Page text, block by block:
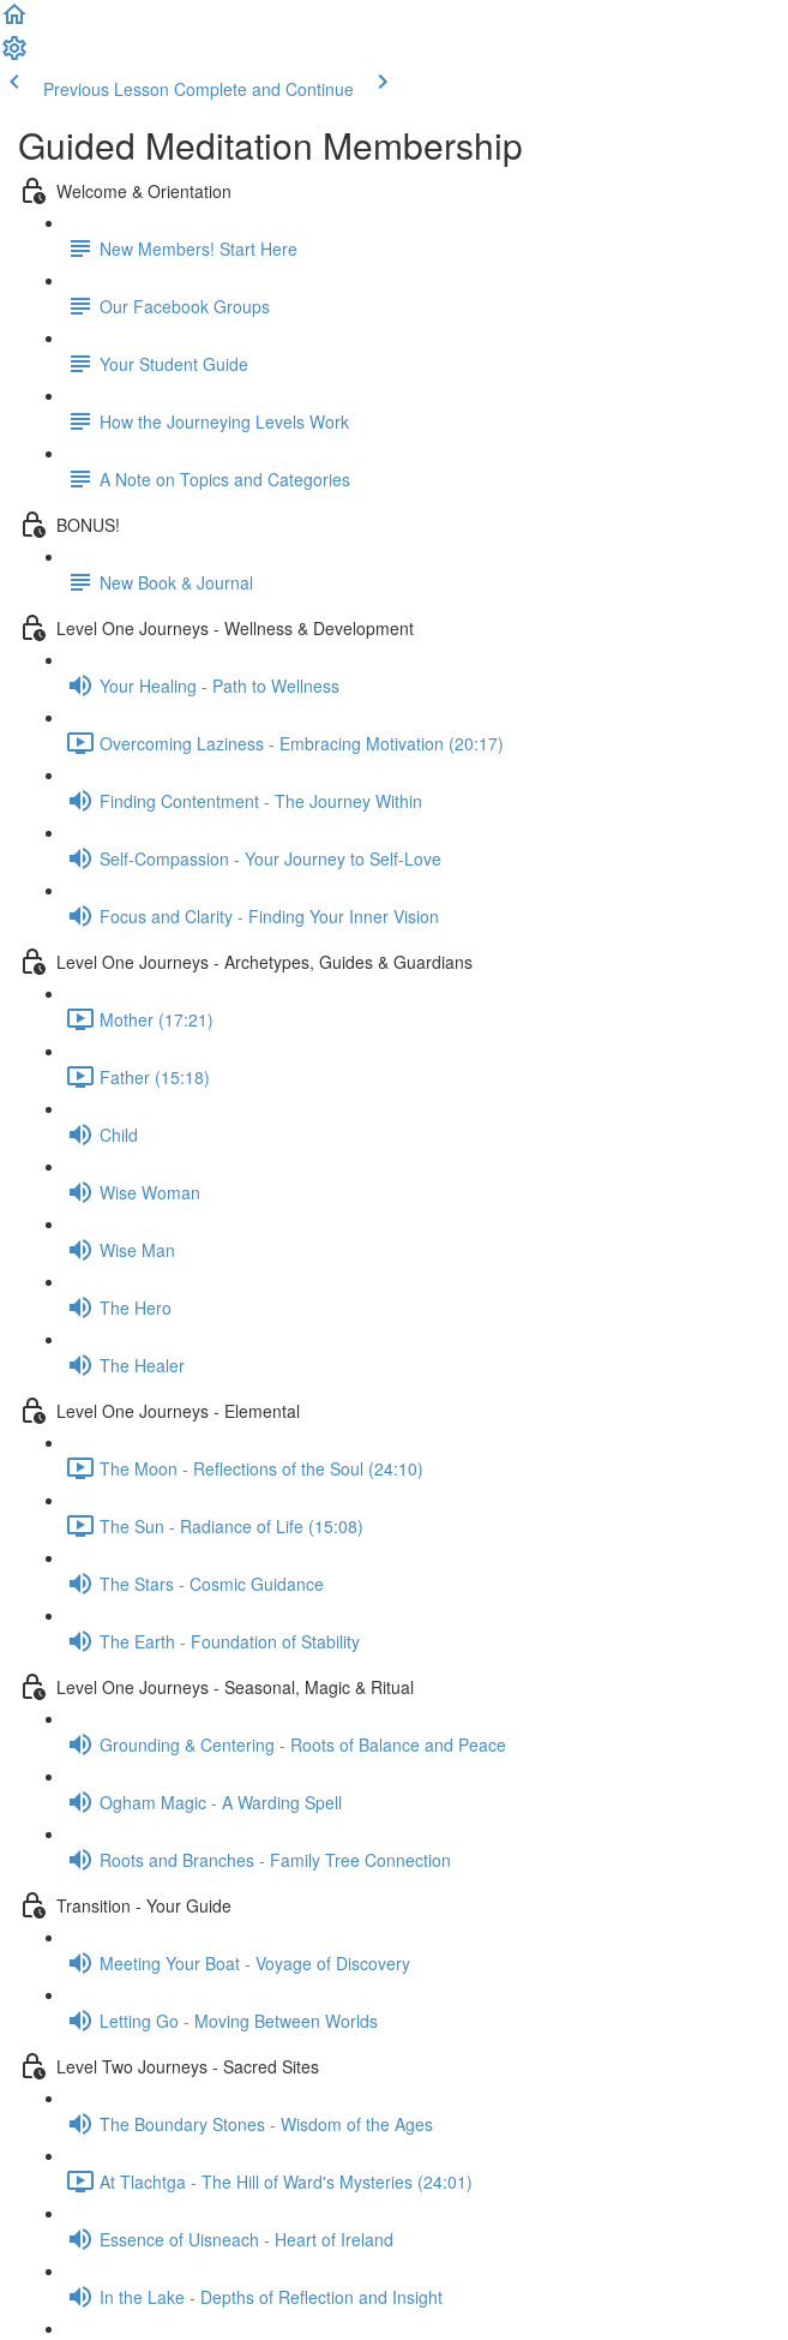
Previous Lesson Complete and Continue
Guided Meditation Membership
Welcome & Orientation
New Members! Start Here
Our Facebook Groups
Your Student Guide
How the Journeying Levels Work
A Note on Topics and Categories
BONUS!
New Book & Journal
Level One Journeys - Wellness & Development
Your Healing - Path to Wellness
Overcoming Laziness - Embracing Motivation (20:17)
Finding Contentment - The Journey Within
Self-Compassion - Your Journey to Self-Love
Focus and Clarity - Finding Your Inner Vision
Level One Journeys - Archetypes, Guides & Guardians
Mother (17:21)
Father (15:18)
Child
Wise Woman
Wise Man
The Hero
The Healer
Level One Journeys - Elemental
The Moon - Reflections of the Soul (24:10)
The Sun - Radiance of Life (15:08)
The Stars - Cosmic Guidance
The Earth - Foundation of Stability
Level One Journeys - Seasonal, Magic & Ritual
Grounding & Centering - Roots of Balance and Peace
Ogham Magic - A Warding Spell
Roots and Branches - Family Tree Connection
Transition - Your Guide
Meeting Your Boat - Voyage of Discovery
Letting Go - Moving Between Worlds
Level Two Journeys - Sacred Sites
The Boundary Stones - Wisdom of the Ages
At Tlachtga - The Hill of Ward's Mysteries (24:01)
Essence of Uisneach - Heart of Ireland
In the Lake - Depths of Reflection and Insight